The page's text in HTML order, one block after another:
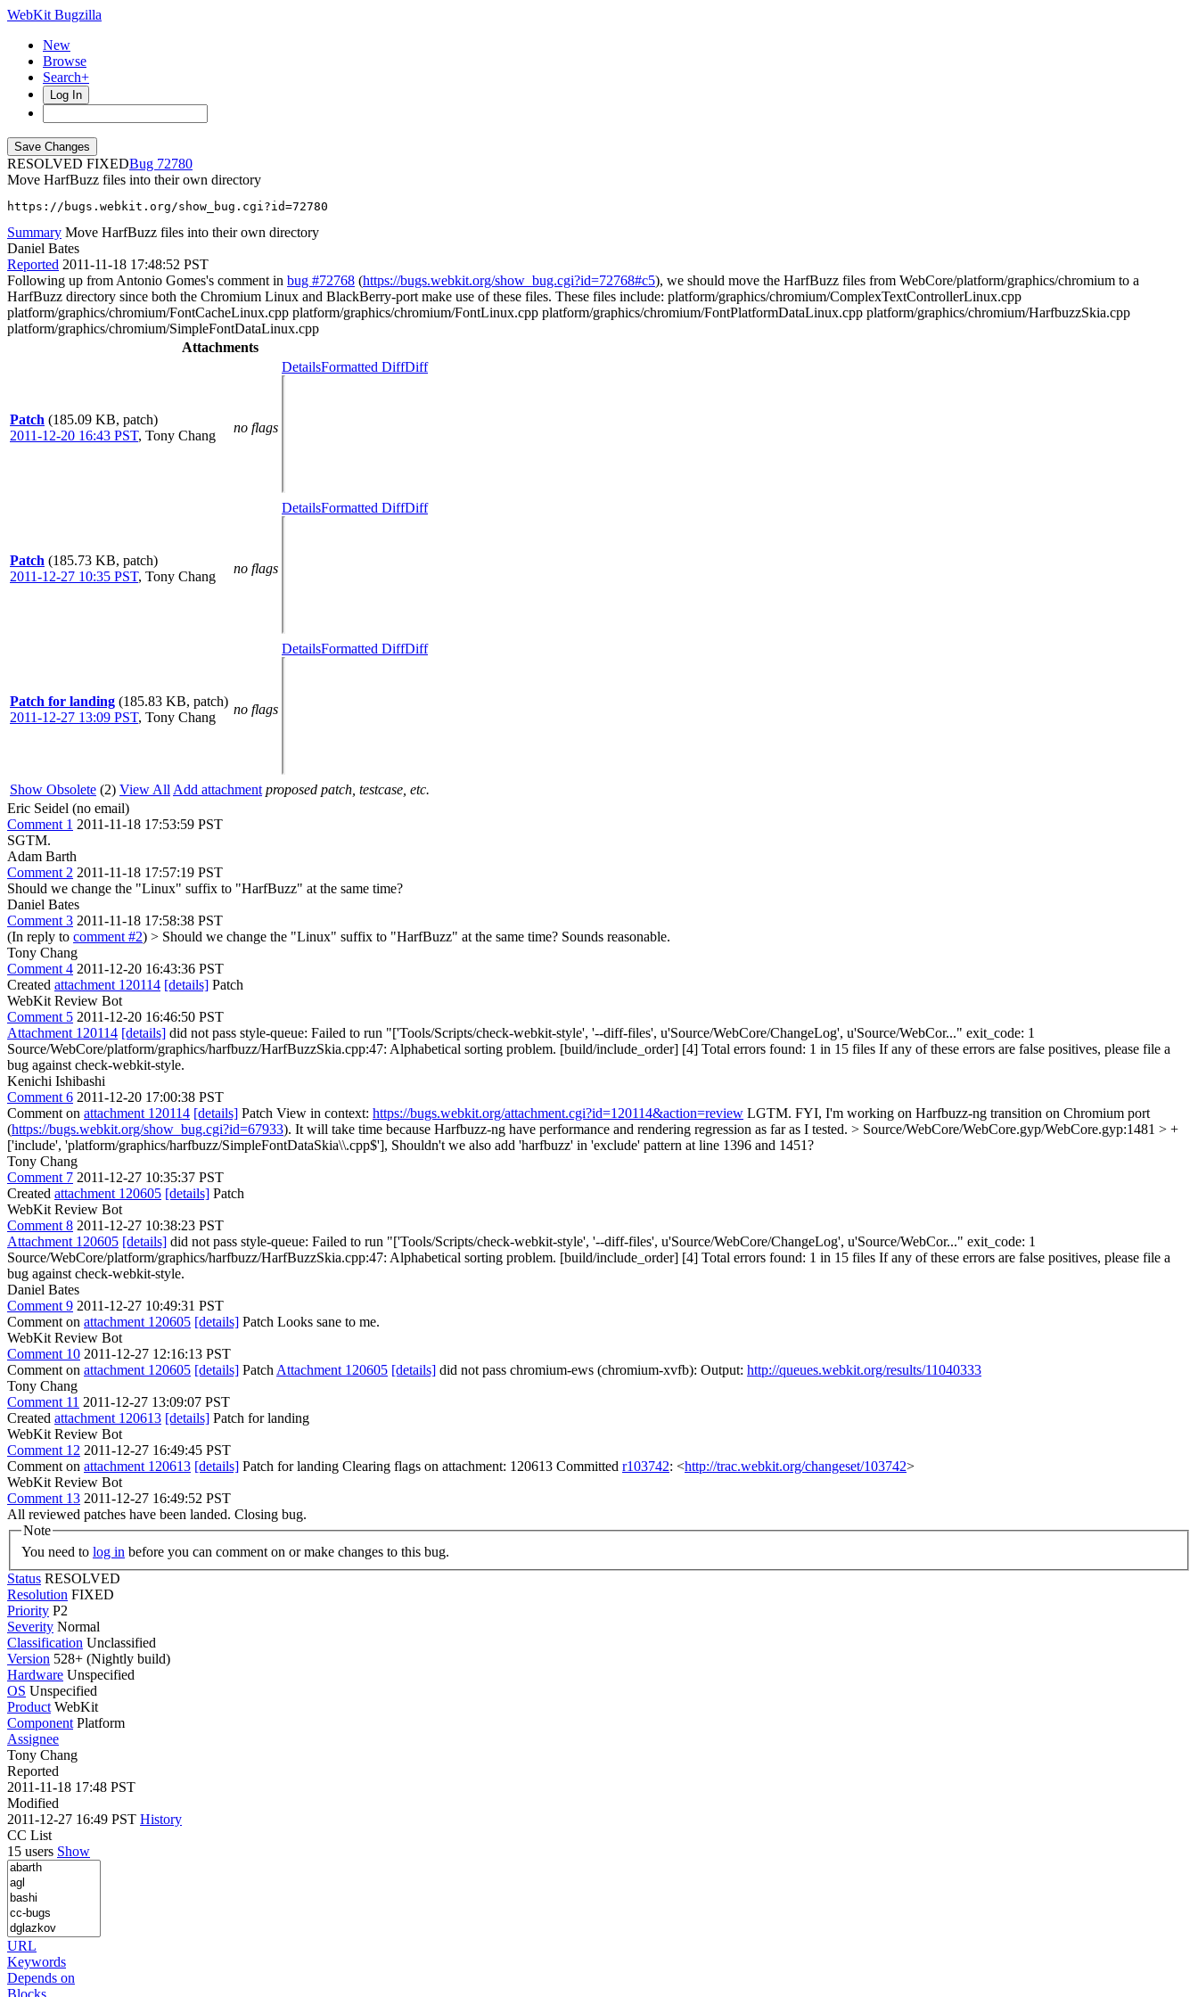
WebKit Bugzilla
New
Browse
Search+
Log In
RESOLVED FIXED
72780
Move HarfBuzz files into their own directory
https://bugs.webkit.org/show_bug.cgi?id=72780
Summary Move HarfBuzz files into their own directory
Daniel Bates
Reported 2011-11-18 17:48:52 PST
Following up from Antonio Gomes's comment in bug #72768 (https://bugs.webkit.org/show_bug.cgi?id=72768#c5), we should move the HarfBuzz files from WebCore/platform/graphics/chromium to a
HarfBuzz directory since both the Chromium Linux and BlackBerry-port make use of these files. These files include: platform/graphics/chromium/ComplexTextControllerLinux.cpp
platform/graphics/chromium/FontCacheLinux.cpp platform/graphics/chromium/FontLinux.cpp platform/graphics/chromium/FontPlatformDataLinux.cpp platform/graphics/chromium/HarfbuzzSkia.cpp
platform/graphics/chromium/SimpleFontDataLinux.cpp
Attachments
Patch (185.09 KB, patch)
2011-12-20 16:43 PST, Tony Chang
no flags
DetailsFormatted DiffDiff
Patch (185.73 KB, patch)
2011-12-27 10:35 PST, Tony Chang
no flags
DetailsFormatted DiffDiff
Patch for landing (185.83 KB, patch)
2011-12-27 13:09 PST, Tony Chang
no flags
DetailsFormatted DiffDiff
Show Obsolete (2) View All Add attachment proposed patch, testcase, etc.
Eric Seidel (no email)
Comment 1 2011-11-18 17:53:59 PST
SGTM.
Adam Barth
Comment 2 2011-11-18 17:57:19 PST
Should we change the "Linux" suffix to "HarfBuzz" at the same time?
Daniel Bates
Comment 3 2011-11-18 17:58:38 PST
(In reply to comment #2) > Should we change the "Linux" suffix to "HarfBuzz" at the same time? Sounds reasonable.
Tony Chang
Comment 4 2011-12-20 16:43:36 PST
Created attachment 120114 [details] Patch
WebKit Review Bot
Comment 5 2011-12-20 16:46:50 PST
Attachment 120114 [details] did not pass style-queue: Failed to run "['Tools/Scripts/check-webkit-style', '--diff-files', u'Source/WebCore/ChangeLog', u'Source/WebCor..." exit_code: 1
Source/WebCore/platform/graphics/harfbuzz/HarfBuzzSkia.cpp:47: Alphabetical sorting problem. [build/include_order] [4] Total errors found: 1 in 15 files If any of these errors are false positives, please file a
bug against check-webkit-style.
Kenichi Ishibashi
Comment 6 2011-12-20 17:00:38 PST
Comment on attachment 120114 [details] Patch View in context: https://bugs.webkit.org/attachment.cgi?id=120114&action=review LGTM. FYI, I'm working on Harfbuzz-ng transition on Chromium port
(https://bugs.webkit.org/show_bug.cgi?id=67933). It will take time because Harfbuzz-ng have performance and rendering regression as far as I tested. > Source/WebCore/WebCore.gyp/WebCore.gyp:1481 > +
['include', 'platform/graphics/harfbuzz/SimpleFontDataSkia\\.cpp$'], Shouldn't we also add 'harfbuzz' in 'exclude' pattern at line 1396 and 1451?
Tony Chang
Comment 7 2011-12-27 10:35:37 PST
Created attachment 120605 [details] Patch
WebKit Review Bot
Comment 8 2011-12-27 10:38:23 PST
Attachment 120605 [details] did not pass style-queue: Failed to run "['Tools/Scripts/check-webkit-style', '--diff-files', u'Source/WebCore/ChangeLog', u'Source/WebCor..." exit_code: 1
Source/WebCore/platform/graphics/harfbuzz/HarfBuzzSkia.cpp:47: Alphabetical sorting problem. [build/include_order] [4] Total errors found: 1 in 15 files If any of these errors are false positives, please file a
bug against check-webkit-style.
Daniel Bates
Comment 9 2011-12-27 10:49:31 PST
Comment on attachment 120605 [details] Patch Looks sane to me.
WebKit Review Bot
Comment 10 2011-12-27 12:16:13 PST
Comment on attachment 120605 [details] Patch Attachment 120605 [details] did not pass chromium-ews (chromium-xvfb): Output: http://queues.webkit.org/results/11040333
Tony Chang
Comment 11 2011-12-27 13:09:07 PST
Created attachment 120613 [details] Patch for landing
WebKit Review Bot
Comment 12 2011-12-27 16:49:45 PST
Comment on attachment 120613 [details] Patch for landing Clearing flags on attachment: 120613 Committed r103742: <http://trac.webkit.org/changeset/103742>
WebKit Review Bot
Comment 13 2011-12-27 16:49:52 PST
All reviewed patches have been landed. Closing bug.
Note
You need to log in before you can comment on or make changes to this bug.
Status RESOLVED
Resolution FIXED
Priority P2
Severity Normal
Classification Unclassified
Version 528+ (Nightly build)
Hardware Unspecified
OS Unspecified
Product WebKit
Component Platform
Assignee
Tony Chang
Reported
2011-11-18 17:48 PST
Modified
2011-12-27 16:49 PST History
CC List
15 users Show
URL
Keywords
Depends on
Blocks